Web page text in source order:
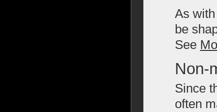
As
be
See
Non-
Since
often